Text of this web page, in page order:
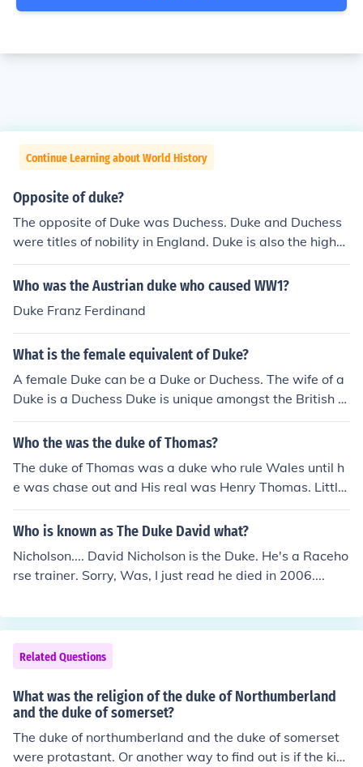
Continue Learning about World History
Opposite of duke?
The opposite of Duke was Duchess. Duke and Duchess
were titles of nobility in England. Duke is also the highes
t ranking hereditary title of the four titles in England.
Who was the Austrian duke who caused WW1?
Duke Franz Ferdinand
What is the female equivalent of Duke?
A female Duke can be a Duke or Duchess. The wife of a
Duke is a Duchess Duke is unique amongst the British ti
tles in that if a woman holds the title in her own right th
e title may be the same as the male (unlike, say, Baron,
ess). So while Kate Middleton is the Duchess of Cambri
dge (because she is married to the Duke - William), the
Queen is the Duke of Lancaster (because she holds the t
itle, not Philip). The Queen is also a Duchess as a result
of being married to a Duke.
Who the was the duke of Thomas?
The duke of Thomas was a duke who rule Wales until h
e was chase out and His real was Henry Thomas. Little
is know about his parents but his father's name was Igo
r Thomas and he was from Romania
Who is known as The Duke David what?
Nicholson.... David Nicholson is the Duke. He's a Raceho
rse trainer. Sorry, Was, I just read he died in 2006....
Related Questions
What was the religion of the duke of Northumberland
and the duke of somerset?
The duke of northumberland and the duke of somerset
were protastant. Or another way to find out is if the kin